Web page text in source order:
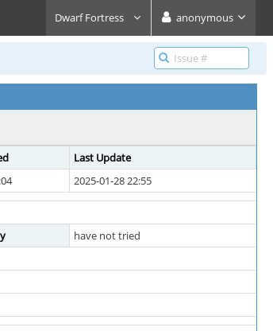
Dwarf Fortress anonymous
Last Update
2025-01-28 22:55
have not tried